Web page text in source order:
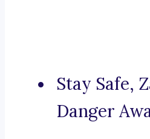
Stay Safe,
Danger